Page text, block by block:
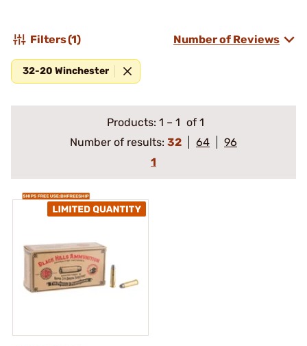
Filters(1) Number of Reviews
32-20 Winchester
Products: 1 – 1 of 1
Number of results: 32 64
96
1